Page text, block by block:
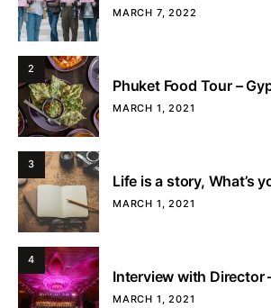
MARCH 7, 2022
2
Phuket Food Tour –
MARCH 1, 2021
3
Life is a story, What’s
MARCH 1, 2021
4
Interview with Director
MARCH 1, 2021